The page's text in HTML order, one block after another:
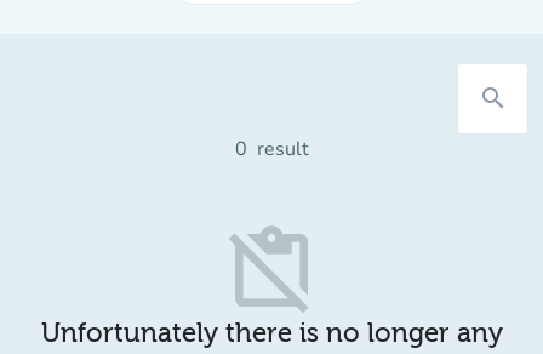
search
0 result
content_paste_off
Unfortunately there is no longer any